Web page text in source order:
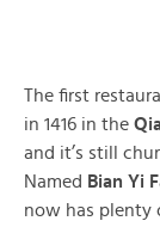
The first
in 1416 in the
and it’s still
Named Bian Yi
now has plenty